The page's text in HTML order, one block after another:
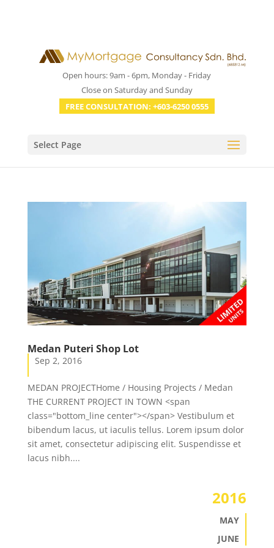
Open hours: 9am - 6pm, Monday - Friday
Close on Saturday and Sunday
FREE CONSULTATION: +603-6250 0555
Select Page
Medan Puteri Shop Lot
Sep 2, 2016
MEDAN PROJECTHome / Housing Projects / Medan
THE CURRENT PROJECT IN TOWN <span
class="bottom_line center"></span> Vestibulum et
bibendum lacus, ut iaculis tellus. Lorem ipsum dolor
sit amet, consectetur adipiscing elit. Suspendisse et
lacus nibh....
2016
MAY
JUNE